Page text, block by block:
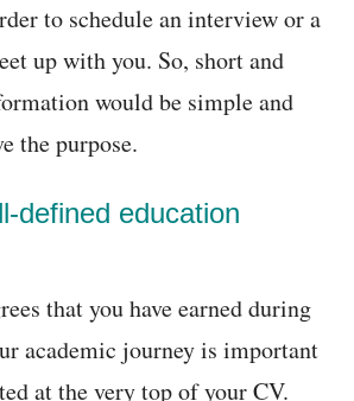
to schedule an interview or a
up with you. So, short and
would be simple and
the purpose.
defined education
that you have earned during
academic journey is important
at the very top of your CV.